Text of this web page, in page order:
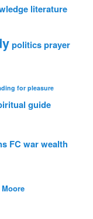
literature
politicsprayer
for pleasure
guide
FC warwealth